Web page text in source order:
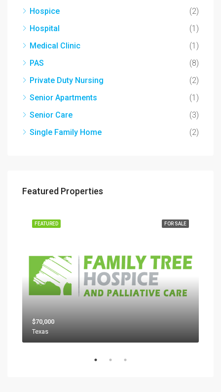
Hospice
(2)
Hospital
(1)
Medical Clinic
(1)
PAS
(8)
Private Duty Nursing
(2)
Senior Apartments
(1)
Senior Care
(3)
Single Family Home
(2)
Featured Properties
FOR SALE
FEATURED
$70,000
Texas